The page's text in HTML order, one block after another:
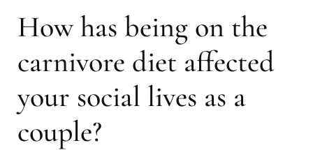
How has being on the
carnivore diet affected
your social lives as a
couple?